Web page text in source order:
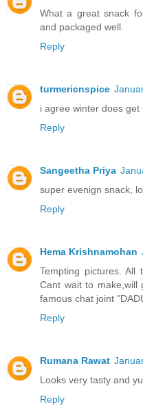
What a great snack
and packaged well.
Reply
turmericnspice
i agree winter does
Reply
Sangeetha Priya
super evenign snack,
Reply
Hema Krishnamohan
Tempting pictures. All
Cant wait to make,will
famous chat joint
Reply
Rumana Rawat
Looks very tasty and
Reply